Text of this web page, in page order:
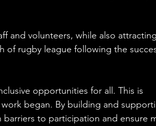
and volunteers, while also
of rugby league following the
opportunities for all. This is
began. By building and
barriers to participation and ensure